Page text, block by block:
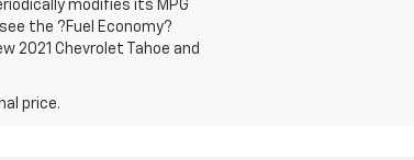
modifies its MPG
the ?Fuel Economy?
2021 Chevrolet Tahoe and
price.